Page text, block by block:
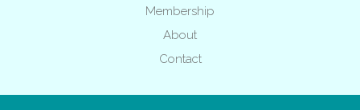
Membership
About
Contact